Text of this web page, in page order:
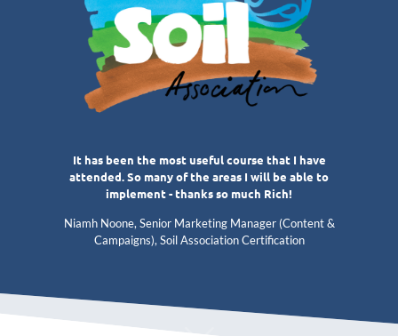
It has been the most useful course that I have
attended. So many of the areas I will be able to
implement - thanks so much Rich!
Niamh Noone, Senior Marketing Manager (Content &
Campaigns), Soil Association Certification